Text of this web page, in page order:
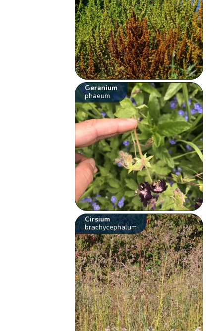
Geranium
phaeum
Cirsium
brachycephalum